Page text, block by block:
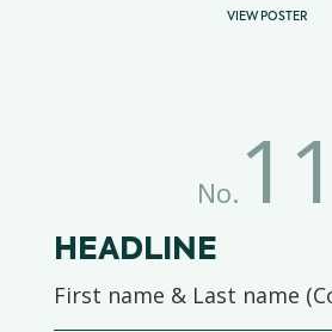
VIEW POSTER
No. 11
HEADLINE
First name & Last name